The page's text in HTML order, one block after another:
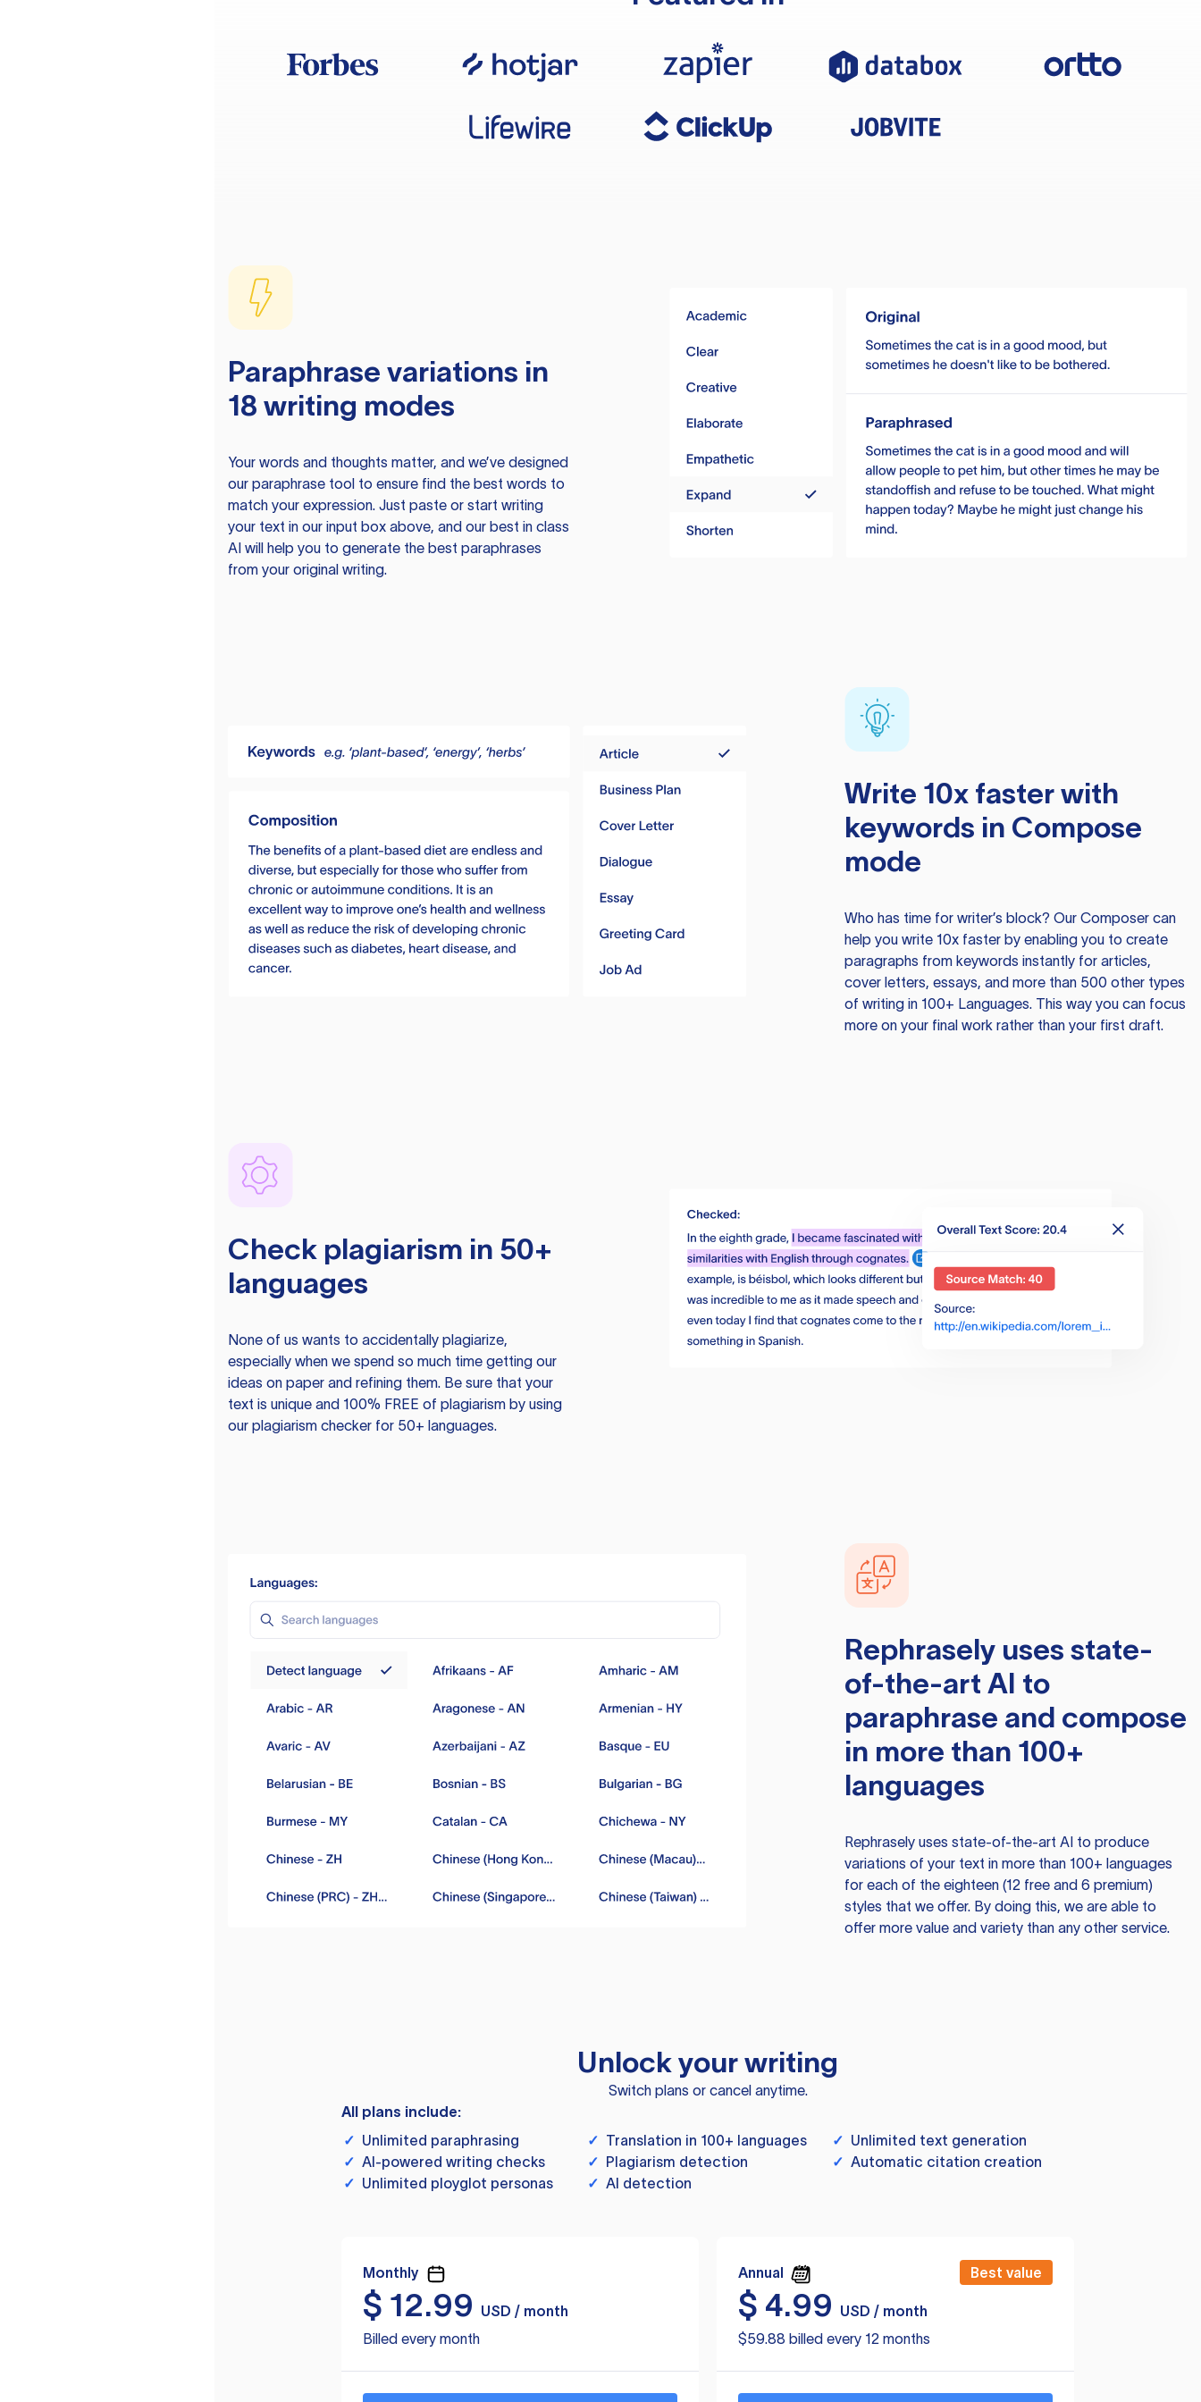
Paraphrase variations in
18 writing modes
Your words and thoughts matter, and we’ve designed
our paraphrase tool to ensure find the best words to
match your expression. Just paste or start writing
your text in our input box above, and our best in class
AI will help you to generate the best paraphrases
from your original writing.
Write 10x faster with
keywords in Compose
mode
Who has time for writer’s block? Our Composer can
help you write 10x faster by enabling you to create
paragraphs from keywords instantly for articles,
cover letters, essays, and more than 500 other types
of writing in 100+ Languages. This way you can focus
more on your final work rather than your first draft.
Check plagiarism in 50+
languages
None of us wants to accidentally plagiarize,
especially when we spend so much time getting our
ideas on paper and refining them. Be sure that your
text is unique and 100% FREE of plagiarism by using
our plagiarism checker for 50+ languages.
Rephraselyuses state-
of-the-art AI to
paraphrase and compose
in more than 100+
languages
Rephraselyuses state-of-the-art AI to produce
variations of your text in more than 100+ languages
for each of the eighteen (12 free and 6 premium)
styles that we offer. By doing this, we are able to
offer more value and variety than any other service.
Unlock your writing
Switch plans or cancel anytime.
All plans include:
✓ Unlimited paraphrasing ✓ Translation in 100+ languages ✓ Unlimited text generation
✓ AI-powered writing checks ✓ Plagiarism detection ✓ Automatic citation creation
✓ Unlimited ployglot personas ✓ AI detection
Monthly
$ 12.99
USD / month
Billed every month
Annual Best value
$ 4.99
USD / month
$59.88 billed every 12 months